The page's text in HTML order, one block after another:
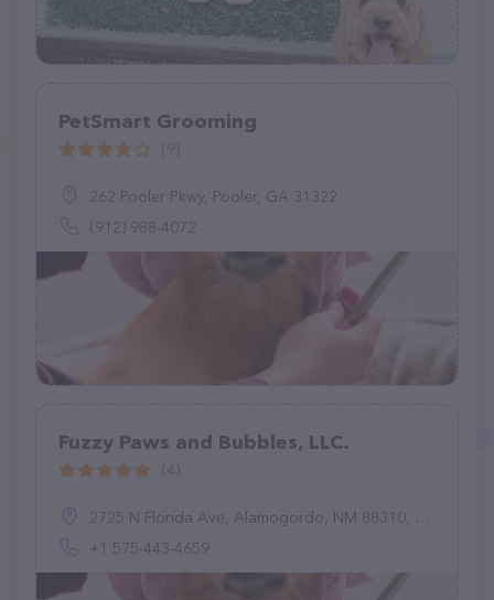
PetSmart Grooming
262 Pooler Pkwy, Pooler, GA 31322
(912) 988-4072
Fuzzy Paws and Bubbles, LLC.
2725 N Florida Ave, Alamogordo, NM 88310, United States
+1 575-443-4659